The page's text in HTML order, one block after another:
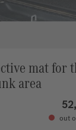
mat for
area
out